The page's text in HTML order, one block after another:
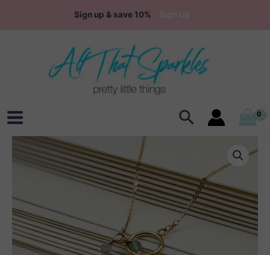
Sign up & save 10%
Main
Search